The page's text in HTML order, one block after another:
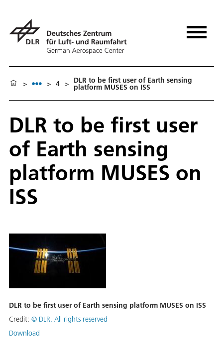
> > 4 > DLR to be first user of Earth sensing
platform MUSES on ISS
DLR to be first user
of Earth sensing
platform MUSES on
ISS
DLR to be first user of Earth sensing platform MUSES on ISS
Credit: © DLR. All rights reserved
Download